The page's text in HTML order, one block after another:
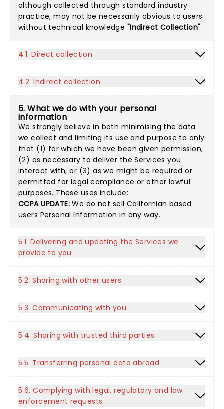
although collected through standard industry
practice, may not be necessarily obvious to users
without technical knowledge "Indirect Collection"
4.1. Direct collection
4.2. Indirect collection
5. What we do with your personal
information
We strongly believe in both minimising the data
we collect and limiting its use and purpose to only
that (1) for which we have been given permission,
(2) as necessary to deliver the Services you
interact with, or (3) as we might be required or
permitted for legal compliance or other lawful
purposes. These uses include:
CCPA UPDATE: We do not sell Californian based
users Personal Information in any way.
5.1. Delivering and updating the Services we
provide to you
5.2. Sharing with other users
5.3. Communicating with you
5.4. Sharing with trusted third parties
5.5. Transferring personal data abroad
5.6. Complying with legal, regulatory and law
enforcement requests